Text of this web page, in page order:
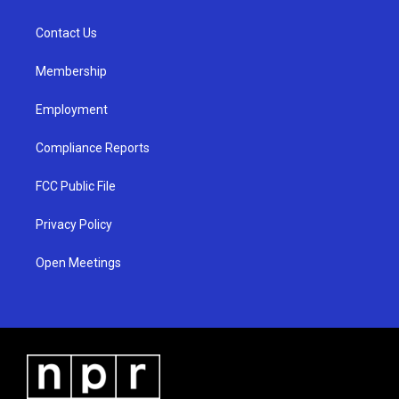
a
Contact Us
Membership
Employment
Compliance Reports
FCC Public File
Privacy Policy
Open Meetings